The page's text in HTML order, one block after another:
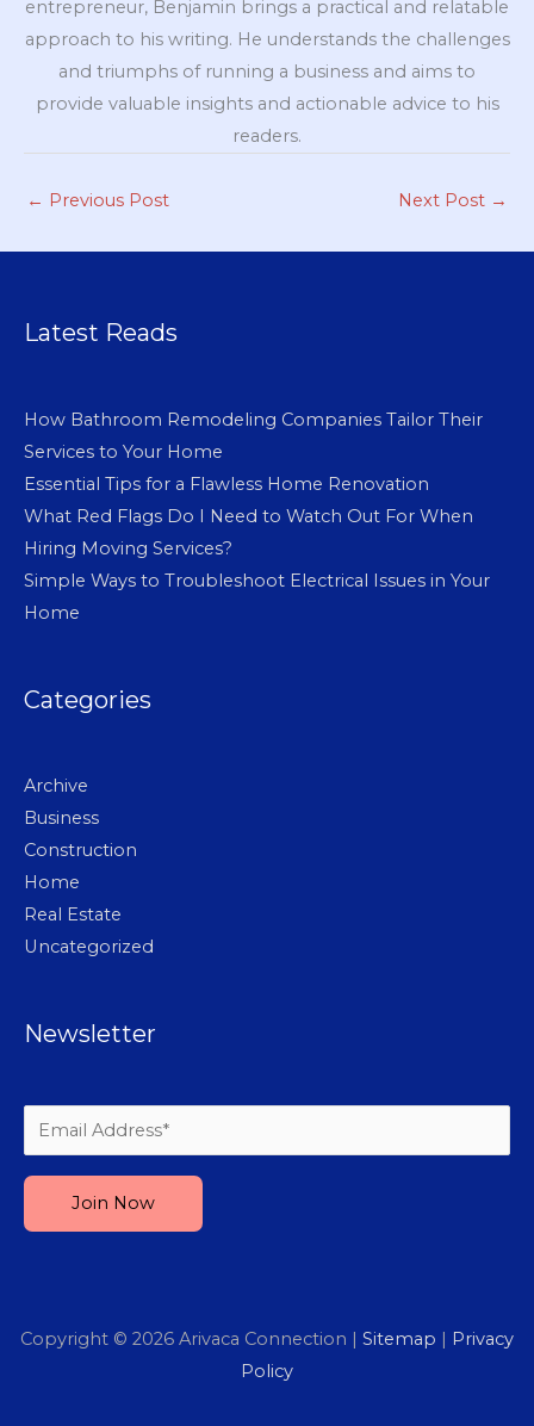
entrepreneur, Benjamin brings a practical and relatable
approach to his writing. He understands the challenges
and triumphs of running a business and aims to
provide valuable insights and actionable advice to his
readers.
← Previous Post Next Post →
Latest Reads
How Bathroom Remodeling Companies Tailor Their
Services to Your Home
Essential Tips for a Flawless Home Renovation
What Red Flags Do I Need to Watch Out For When
Hiring Moving Services?
Simple Ways to Troubleshoot Electrical Issues in Your
Home
Categories
Archive
Business
Construction
Home
Real Estate
Uncategorized
Newsletter
Copyright © 2026 Arivaca Connection | Sitemap | Privacy
Policy